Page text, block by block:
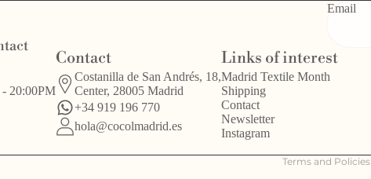
Email
20:00PM
Contact
Costanilla de San Andrés, 18,
Center, 28005 Madrid
+34 919 196 770
hola@cocolmadrid.es
Links of interest
Madrid Textile Month
Shipping
Contact
Newsletter
Instagram
Terms and Policies
Refund policy